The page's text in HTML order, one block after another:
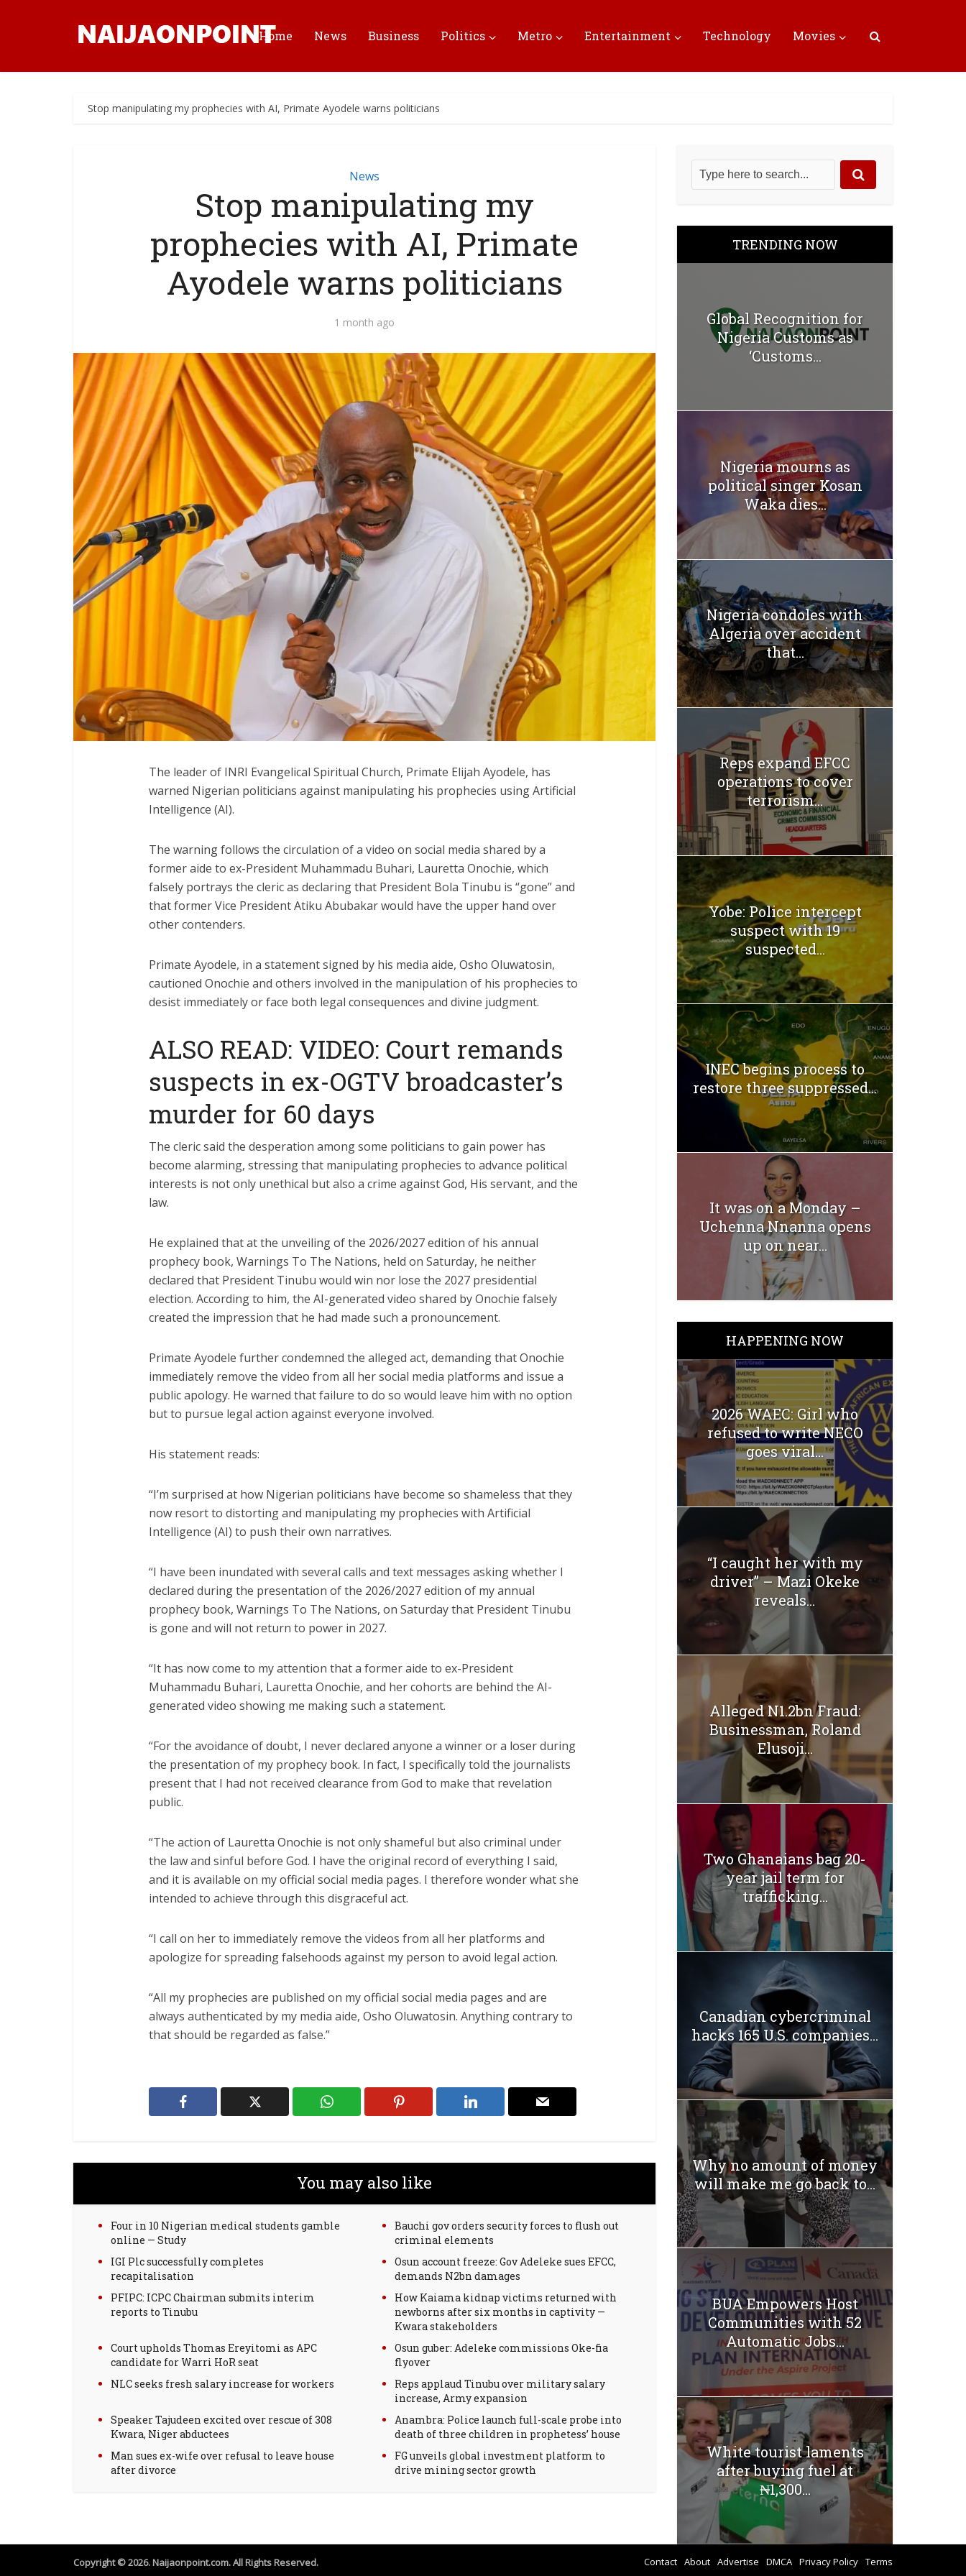
Home News Business Politics Metro Entertainment Technology Movies
Stop manipulating my prophecies with AI, Primate Ayodele warns politicians
News
Stop manipulating my
prophecies with AI, Primate
Ayodele warns politicians
1 month ago
The leader of INRI Evangelical Spiritual Church, Primate Elijah Ayodele, has
warned Nigerian politicians against manipulating his prophecies using Artificial
Intelligence (AI).
The warning follows the circulation of a video on social media shared by a
former aide to ex-President Muhammadu Buhari, Lauretta Onochie, which
falsely portrays the cleric as declaring that President Bola Tinubu is “gone” and
that former Vice President Atiku Abubakar would have the upper hand over
other contenders.
Primate Ayodele, in a statement signed by his media aide, Osho Oluwatosin,
cautioned Onochie and others involved in the manipulation of his prophecies to
desist immediately or face both legal consequences and divine judgment.
ALSO READ: VIDEO: Court remands
suspects in ex-OGTV broadcaster’s
murder for 60 days
The cleric said the desperation among some politicians to gain power has
become alarming, stressing that manipulating prophecies to advance political
interests is not only unethical but also a crime against God, His servant, and the
law.
He explained that at the unveiling of the 2026/2027 edition of his annual
prophecy book, Warnings To The Nations, held on Saturday, he neither
declared that President Tinubu would win nor lose the 2027 presidential
election. According to him, the AI-generated video shared by Onochie falsely
created the impression that he had made such a pronouncement.
Primate Ayodele further condemned the alleged act, demanding that Onochie
immediately remove the video from all her social media platforms and issue a
public apology. He warned that failure to do so would leave him with no option
but to pursue legal action against everyone involved.
His statement reads:
“I’m surprised at how Nigerian politicians have become so shameless that they
now resort to distorting and manipulating my prophecies with Artificial
Intelligence (AI) to push their own narratives.
“I have been inundated with several calls and text messages asking whether I
declared during the presentation of the 2026/2027 edition of my annual
prophecy book, Warnings To The Nations, on Saturday that President Tinubu
is gone and will not return to power in 2027.
“It has now come to my attention that a former aide to ex-President
Muhammadu Buhari, Lauretta Onochie, and her cohorts are behind the AI-
generated video showing me making such a statement.
“For the avoidance of doubt, I never declared anyone a winner or a loser during
the presentation of my prophecy book. In fact, I specifically told the journalists
present that I had not received clearance from God to make that revelation
public.
“The action of Lauretta Onochie is not only shameful but also criminal under
the law and sinful before God. I have the original record of everything I said,
and it is available on my official social media pages. I therefore wonder what she
intended to achieve through this disgraceful act.
“I call on her to immediately remove the videos from all her platforms and
apologize for spreading falsehoods against my person to avoid legal action.
“All my prophecies are published on my official social media pages and are
always authenticated by my media aide, Osho Oluwatosin. Anything contrary to
that should be regarded as false.”
You may also like
Four in 10 Nigerian medical students gamble
online — Study
Bauchi gov orders security forces to flush out
criminal elements
IGI Plc successfully completes
recapitalisation
Osun account freeze: Gov Adeleke sues EFCC,
demands N2bn damages
PFIPC: ICPC Chairman submits interim
reports to Tinubu
How Kaiama kidnap victims returned with
newborns after six months in captivity —
Kwara stakeholders
Court upholds Thomas Ereyitomi as APC
candidate for Warri HoR seat
Osun guber: Adeleke commissions Oke-fia
flyover
NLC seeks fresh salary increase for workers
Reps applaud Tinubu over military salary
increase, Army expansion
Speaker Tajudeen excited over rescue of 308
Kwara, Niger abductees
Anambra: Police launch full-scale probe into
death of three children in prophetess’ house
Man sues ex-wife over refusal to leave house
after divorce
FG unveils global investment platform to
drive mining sector growth
TRENDING NOW
Global Recognition for
Nigeria Customs as
‘Customs...
Nigeria mourns as
political singer Kosan
Waka dies...
Nigeria condoles with
Algeria over accident
that...
Reps expand EFCC
operations to cover
terrorism...
Yobe: Police intercept
suspect with 19
suspected...
INEC begins process to
restore three suppressed...
It was on a Monday –
Uchenna Nnanna opens
up on near...
HAPPENING NOW
2026 WAEC: Girl who
refused to write NECO
goes viral...
“I caught her with my
driver” – Mazi Okeke
reveals...
Alleged N1.2bn Fraud:
Businessman, Roland
Elusoji...
Two Ghanaians bag 20-
year jail term for
trafficking...
Canadian cybercriminal
hacks 165 U.S. companies...
Why no amount of money
will make me go back to...
BUA Empowers Host
Communities with 52
Automatic Jobs...
White tourist laments
after buying fuel at
₦1,300...
Copyright © 2026. Naijaonpoint.com. All Rights Reserved. Contact About Advertise DMCA Privacy Policy Terms